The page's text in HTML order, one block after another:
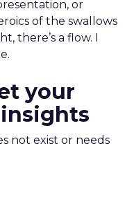
or
of the swallows
there’s a flow. I
your
not exist or needs